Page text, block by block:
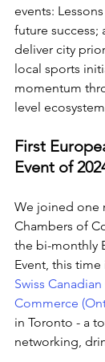
events:
future success;
deliver city
local sports
momentum
level
First
Event of
We joined one
Chambers of
the bi-monthly
Event, this
Swiss
Commerce
in Toronto - a
networking,